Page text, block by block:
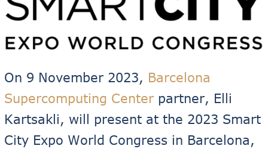
On 9 November 2023, Barcelona
Supercomputing Centerpartner, Elli
Kartsakli, will present at the 2023 Smart
City Expo World Congress in Barcelona,